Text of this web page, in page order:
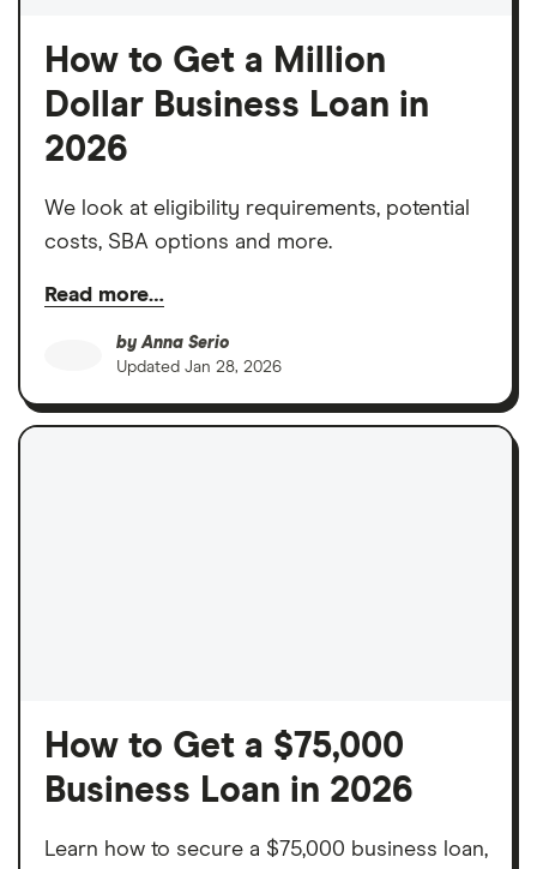
How to Get a Million
Dollar Business Loan in
2026
We look at eligibility requirements, potential
costs, SBA options and more.
Read more…
byAnna Serio
Updated Jan 28, 2026
How to Get a $75,000
Business Loan in 2026
Learn how to secure a $75,000 business loan,